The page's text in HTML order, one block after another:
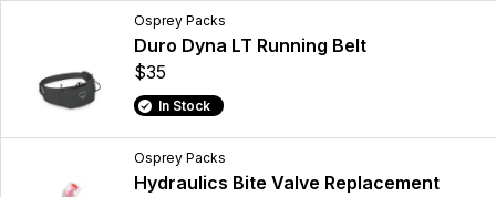
Osprey Packs
Duro Dyna LT Running Belt
$35
In Stock
Osprey Packs
Hydraulics Bite Valve Replacement